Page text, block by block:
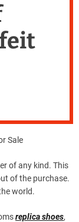
Sale
of any kind. This
of the purchase.
world.
replica shoes,